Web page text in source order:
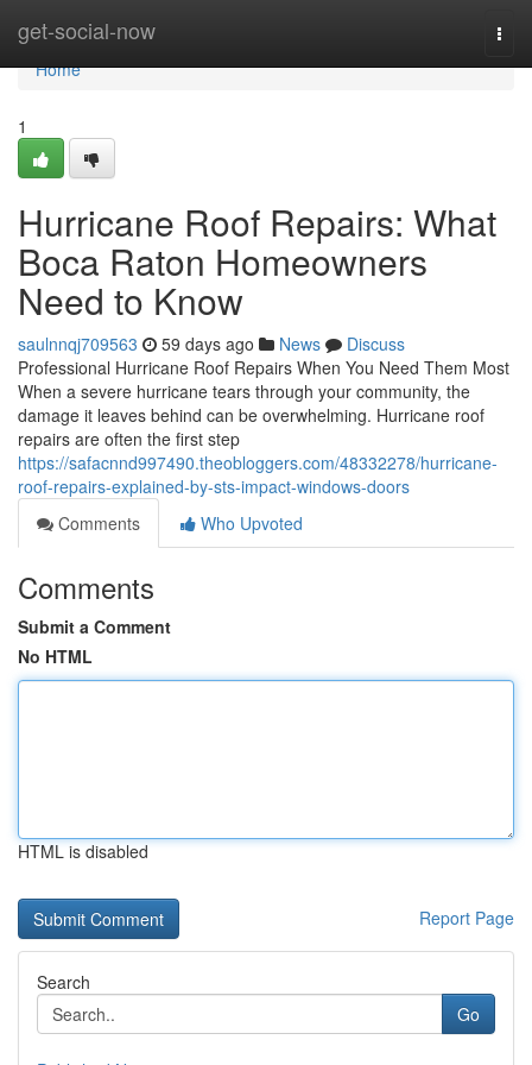
get-social-now
Home
Home
1
Hurricane Roof Repairs: What
Boca Raton Homeowners
Need to Know
saulnnqj709563 59 days ago News
Discuss
Professional Hurricane Roof Repairs When You Need Them Most
When a severe hurricane tears through your community, the
damage it leaves behind can be overwhelming. Hurricane roof
repairs are often the first step
https://safacnnd997490.theobloggers.com/48332278/hurricane-
roof-repairs-explained-by-sts-impact-windows-doors
Comments
Who Upvoted
Comments
Submit a Comment
No HTML
HTML is disabled
Report Page
Search
Go